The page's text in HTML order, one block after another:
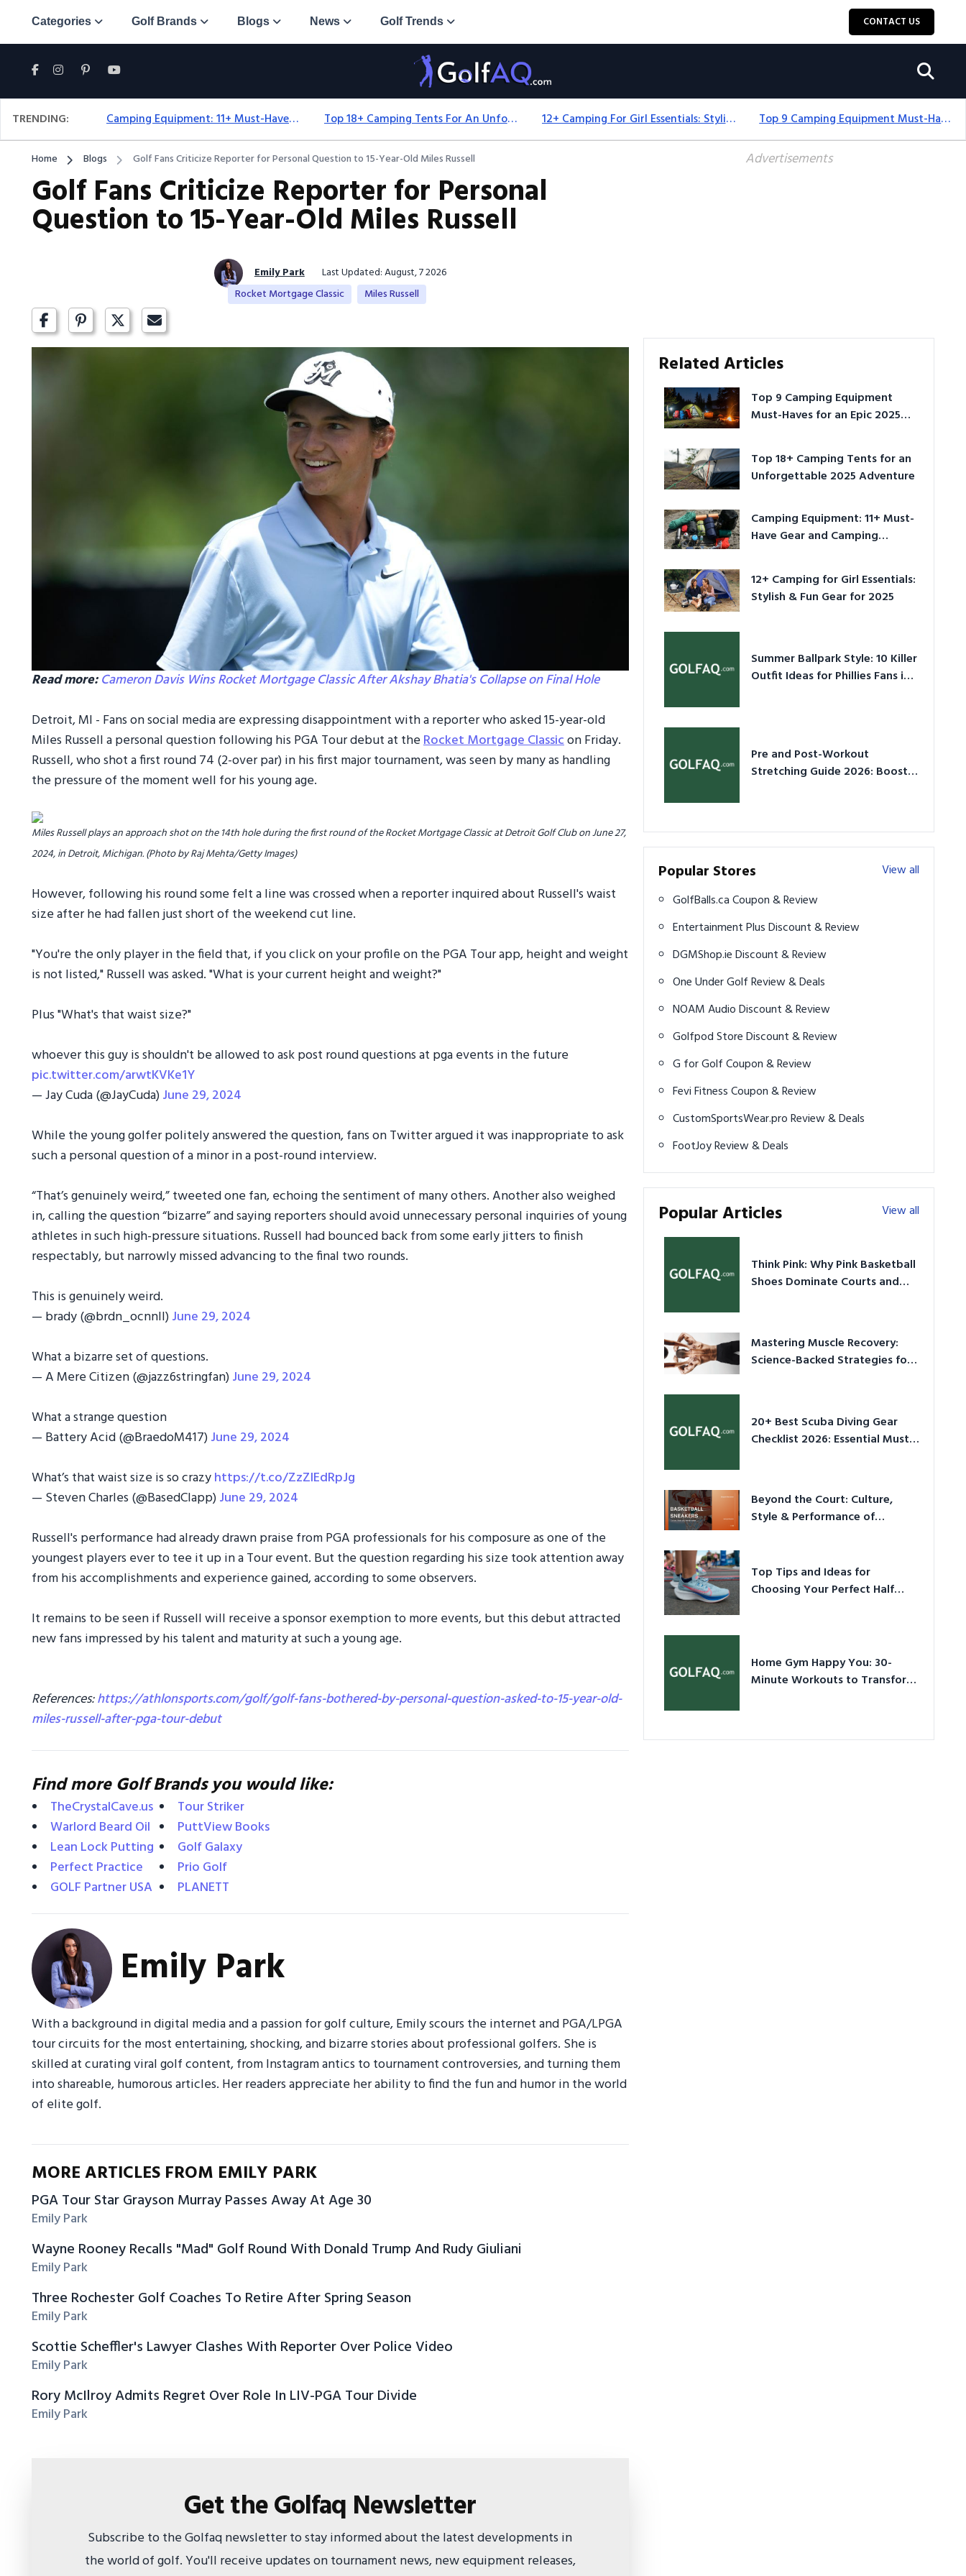
Categories Golf Brands Blogs News Golf Trends CONTACT US
TRENDING: Camping Equipment: 11+ Must-Have Gear And Camping Bundles For 2025 Top 18+ Camping Tents For An Unforgettable 2025 Adventure 12+ Camping For Girl Essentials: Stylish & Fun Gear For 2025 Top 9 Camping Equipment Must-Haves For An Epic 2025 Adventure
Home Blogs Golf Fans Criticize Reporter for Personal Question to 15-Year-Old Miles Russell
Golf Fans Criticize Reporter for Personal
Question to 15-Year-Old Miles Russell
Emily Park
Last Updated: August, 7 2026
Rocket Mortgage Classic
Miles Russell
Read more:Cameron Davis Wins Rocket Mortgage Classic After Akshay Bhatia's Collapse on Final Hole
Detroit, MI - Fans on social media are expressing disappointment with a reporter who asked 15-year-old
Miles Russell a personal question following his PGA Tour debut at theRocket Mortgage Classicon Friday.
Russell, who shot a first round 74 (2-over par) in his first major tournament, was seen by many as handling
the pressure of the moment well for his young age.
Miles Russell plays an approach shot on the 14th hole during the first round of the Rocket Mortgage Classic at Detroit Golf Club on June 27,
2024, in Detroit, Michigan. (Photo by Raj Mehta/Getty Images)
However, following his round some felt a line was crossed when a reporter inquired about Russell's waist
size after he had fallen just short of the weekend cut line.
"You're the only player in the field that, if you click on your profile on the PGA Tour app, height and weight
is not listed," Russell was asked. "What is your current height and weight?"
Plus "What's that waist size?"
whoever this guy is shouldn't be allowed to ask post round questions at pga events in the future
pic.twitter.com/arwtKVKe1Y
— Jay Cuda (@JayCuda)June 29, 2024
While the young golfer politely answered the question, fans on Twitter argued it was inappropriate to ask
such a personal question of a minor in a post-round interview.
“That’s genuinely weird,” tweeted one fan, echoing the sentiment of many others. Another also weighed
in, calling the question “bizarre” and saying reporters should avoid unnecessary personal inquiries of young
athletes in such high-pressure situations. Russell had bounced back from some early jitters to finish
respectably, but narrowly missed advancing to the final two rounds.
This is genuinely weird.
— brady (@brdn_ocnnll)June 29, 2024
What a bizarre set of questions.
— A Mere Citizen (@jazz6stringfan)June 29, 2024
What a strange question
— Battery Acid (@BraedoM417)June 29, 2024
What’s that waist size is so crazyhttps://t.co/ZzZlEdRpJg
— Steven Charles (@BasedClapp)June 29, 2024
Russell's performance had already drawn praise from PGA professionals for his composure as one of the
youngest players ever to tee it up in a Tour event. But the question regarding his size took attention away
from his accomplishments and experience gained, according to some observers.
It remains to be seen if Russell will receive a sponsor exemption to more events, but this debut attracted
new fans impressed by his talent and maturity at such a young age.
References:https://athlonsports.com/golf/golf-fans-bothered-by-personal-question-asked-to-15-year-old-
miles-russell-after-pga-tour-debut
Find more Golf Brands you would like:
TheCrystalCave.us
Warlord Beard Oil
Lean Lock Putting
Perfect Practice
GOLF Partner USA
Tour Striker
PuttView Books
Golf Galaxy
Prio Golf
PLANETT
Emily Park
With a background in digital media and a passion for golf culture, Emily scours the internet and PGA/LPGA
tour circuits for the most entertaining, shocking, and bizarre stories about professional golfers. She is
skilled at curating viral golf content, from Instagram antics to tournament controversies, and turning them
into shareable, humorous articles. Her readers appreciate her ability to find the fun and humor in the world
of elite golf.
MORE ARTICLES FROM EMILY PARK
PGA Tour Star Grayson Murray Passes Away At Age 30
Emily Park
Wayne Rooney Recalls "Mad" Golf Round With Donald Trump And Rudy Giuliani
Emily Park
Three Rochester Golf Coaches To Retire After Spring Season
Emily Park
Scottie Scheffler's Lawyer Clashes With Reporter Over Police Video
Emily Park
Rory McIlroy Admits Regret Over Role In LIV-PGA Tour Divide
Emily Park
Get the Golfaq Newsletter
Subscribe to the Golfaq newsletter to stay informed about the latest developments in
the world of golf. You'll receive updates on tournament news, new equipment releases,
Advertisements
Related Articles
Top 9 Camping Equipment
Must-Haves for an Epic 2025
Top 18+ Camping Tents for an
Unforgettable 2025 Adventure
Camping Equipment: 11+ Must-
Have Gear and Camping
12+ Camping for Girl Essentials:
Stylish & Fun Gear for 2025
Summer Ballpark Style: 10 Killer
Outfit Ideas for Phillies Fans in
Pre and Post-Workout
Stretching Guide 2026: Boost
Popular Stores
View all
GolfBalls.ca Coupon & Review
Entertainment Plus Discount & Review
DGMShop.ie Discount & Review
One Under Golf Review & Deals
NOAM Audio Discount & Review
Golfpod Store Discount & Review
G for Golf Coupon & Review
Fevi Fitness Coupon & Review
CustomSportsWear.pro Review & Deals
FootJoy Review & Deals
Popular Articles View all
Think Pink: Why Pink Basketball
Shoes Dominate Courts and
Mastering Muscle Recovery:
Science-Backed Strategies for
20+ Best Scuba Diving Gear
Checklist 2026: Essential Must-
Beyond the Court: Culture,
Style & Performance of
Top Tips and Ideas for
Choosing Your Perfect Half
Home Gym Happy You: 30-
Minute Workouts to Transform